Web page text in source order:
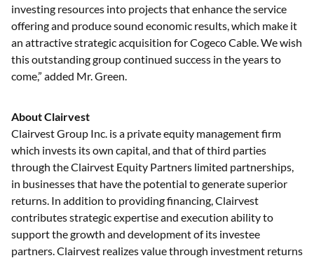
investing resources into projects that enhance the service
offering and produce sound economic results, which make it
an attractive strategic acquisition for Cogeco Cable. We wish
this outstanding group continued success in the years to
come,” added Mr. Green.
About Clairvest
Clairvest Group Inc. is a private equity management firm
which invests its own capital, and that of third parties
through the Clairvest Equity Partners limited partnerships,
in businesses that have the potential to generate superior
returns. In addition to providing financing, Clairvest
contributes strategic expertise and execution ability to
support the growth and development of its investee
partners. Clairvest realizes value through investment returns